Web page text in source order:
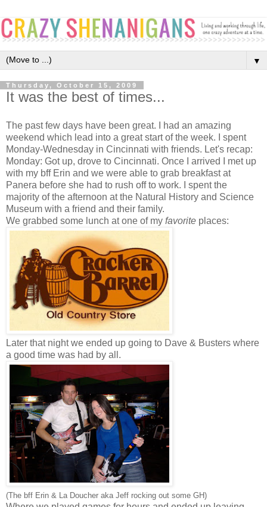
▼
Thursday, October 15, 2009
It was the best of times...
The past few days have been great. I had an amazing
weekend which lead into a great start of the week. I spent
Monday-Wednesday in Cincinnati with friends. Let's recap:
Monday: Got up, drove to Cincinnati. Once I arrived I met up
with my bff Erin and we were able to grab breakfast at
Panera before she had to rush off to work. I spent the
majority of the afternoon at the Natural History and Science
Museum with a friend and their family.
We grabbed some lunch at one of my favorite places:
Later that night we ended up going to Dave & Busters where
a good time was had by all.
(The bff Erin & La Doucher aka Jeff rocking out some GH)